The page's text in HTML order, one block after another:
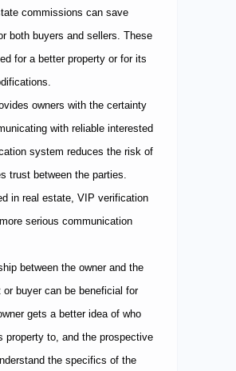
commissions can save
both buyers and sellers. These
for a better property or for its
owners with the certainty
with reliable interested
system reduces the risk of
trust between the parties.
in real estate, VIP verification
serious communication
between the owner and the
buyer can be beneficial for
gets a better idea of who
property to, and the prospective
the specifics of the